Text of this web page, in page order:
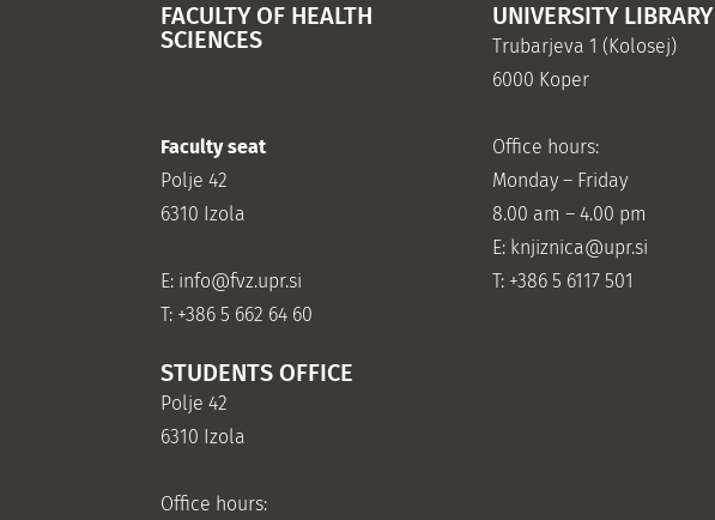
FACULTY OF HEALTH
SCIENCES
Faculty seat
Polje 42
6310 Izola
E: info@fvz.upr.si
T: +386 5 662 64 60
STUDENTS OFFICE
Polje 42
6310 Izola
Office hours:
UNIVERSITY LIBRARY
Trubarjeva 1 (Kolosej)
6000 Koper
Office hours:
Monday – Friday
8.00 am – 4.00 pm
E: knjiznica@upr.si
T: +386 5 6117 501